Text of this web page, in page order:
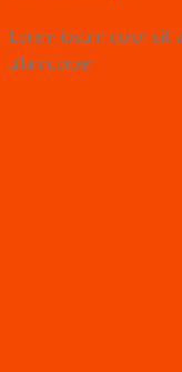
Lorem ipsum dolor sit
ullamcorper